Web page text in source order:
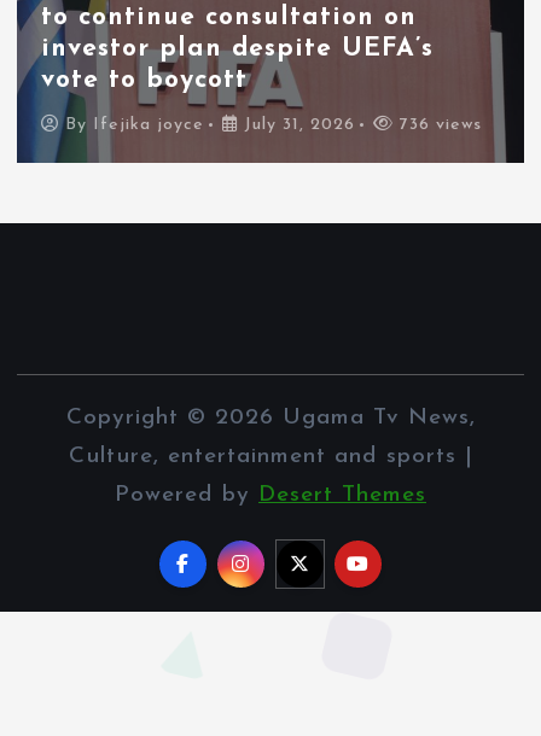
to continue consultation on
investor plan despite UEFA’s
vote to boycott
By Ifejika joyce July 31, 2026 736 views
Copyright © 2026 Ugama Tv News,
Culture, entertainment and sports |
Powered by Desert Themes